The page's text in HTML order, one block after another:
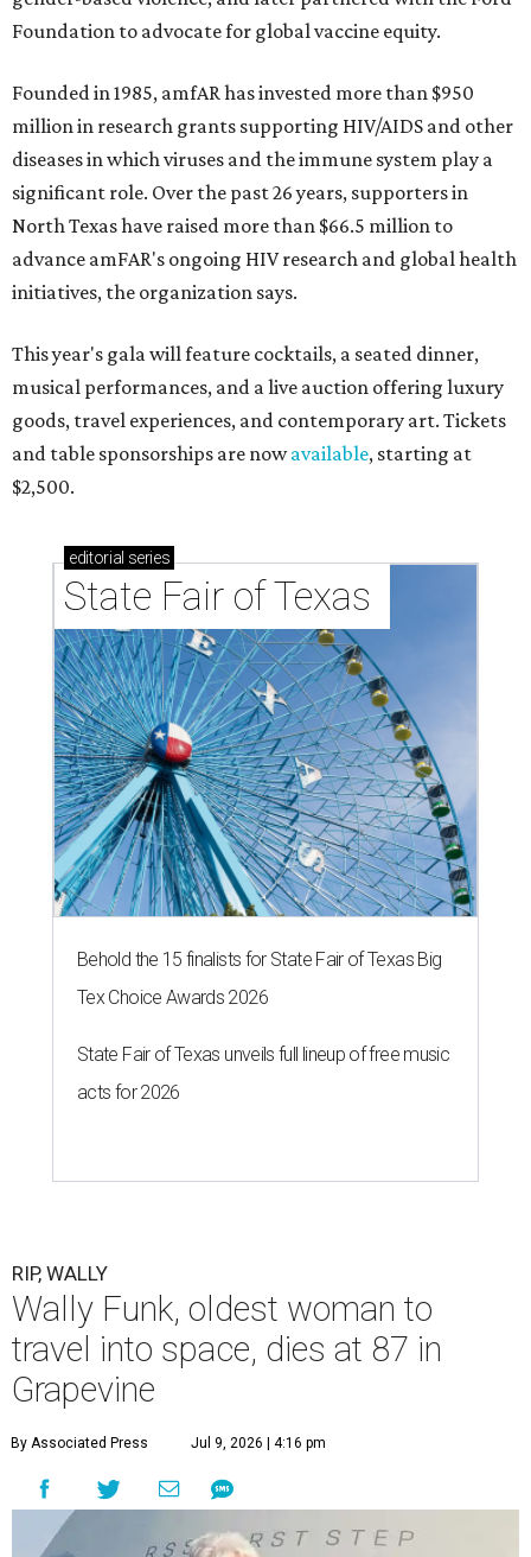
Foundation to advocate for global vaccine equity.
Founded in 1985, amfAR has invested more than $950
million in research grants supporting HIV/AIDS and other
diseases in which viruses and the immune system play a
significant role. Over the past 26 years, supporters in
North Texas have raised more than $66.5 million to
advance amFAR's ongoing HIV research and global health
initiatives, the organization says.
This year's gala will feature cocktails, a seated dinner,
musical performances, and a live auction offering luxury
goods, travel experiences, and contemporary art. Tickets
and table sponsorships are nowavailable, starting at
$2,500.
editorial series
State Fair of Texas
Behold the 15 finalists for State Fair of Texas Big
Tex Choice Awards 2026
State Fair of Texas unveils full lineup of free music
acts for 2026
RIP, WALLY
Wally Funk, oldest woman to
travel into space, dies at 87 in
Grapevine
By Associated Press Jul 9, 2026 | 4:16 pm